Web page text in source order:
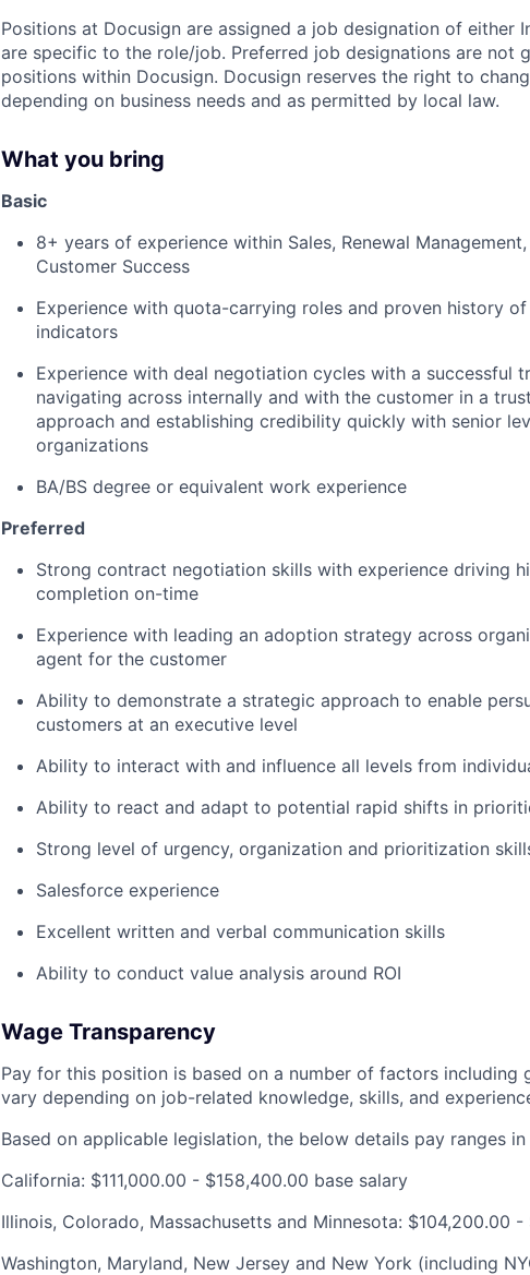
Positions at Docusign are assigned a job designation of either
are specific to the role/job. Preferred job designations are not
positions within Docusign. Docusign reserves the right to
depending on business needs and as permitted by local law.
What you bring
Basic
8+ years of experience within Sales, Renewal
Customer Success
Experience with quota-carrying roles and proven history
indicators
Experience with deal negotiation cycles with a successful
navigating across internally and with the customer in a
approach and establishing credibility quickly with senior
organizations
BA/BS degree or equivalent work experience
Preferred
Strong contract negotiation skills with experience driving
completion on-time
Experience with leading an adoption strategy across
agent for the customer
Ability to demonstrate a strategic approach to enable
customers at an executive level
Ability to interact with and influence all levels from
Ability to react and adapt to potential rapid shifts in
Strong level of urgency, organization and prioritization
Salesforce experience
Excellent written and verbal communication skills
Ability to conduct value analysis around ROI
Wage Transparency
Pay for this position is based on a number of factors including
vary depending on job-related knowledge, skills, and
Based on applicable legislation, the below details pay ranges
California: $111,000.00 - $158,400.00 base salary
Illinois, Colorado, Massachusetts and Minnesota: $104,200.00 -
Washington, Maryland, New Jersey and New York (including